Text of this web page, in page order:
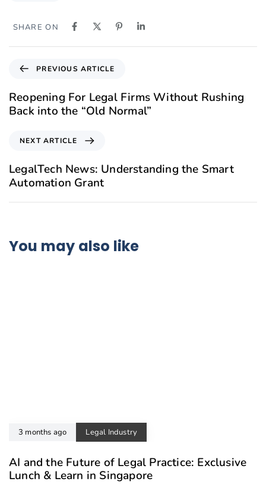
SHARE ON
PREVIOUS ARTICLE
Reopening For Legal Firms Without Rushing
Back into the “Old Normal”
NEXT ARTICLE
LegalTech News: Understanding the Smart
Automation Grant
You may also like
3 months ago Legal Industry
AI and the Future of Legal Practice: Exclusive
Lunch & Learn in Singapore